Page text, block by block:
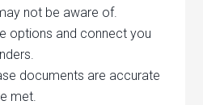
not be aware of.
options and connect you
documents are accurate
met.